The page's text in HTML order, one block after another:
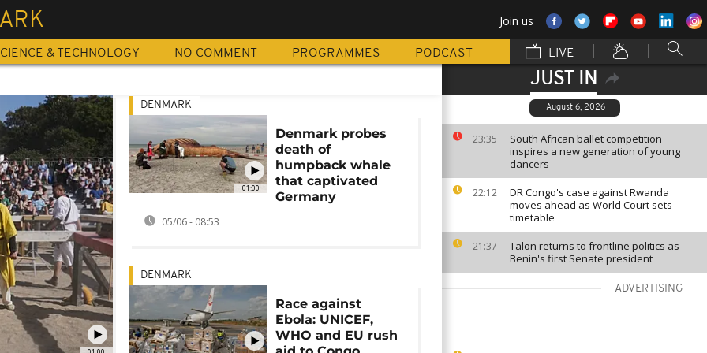
Join us
& TECHNOLOGY NO COMMENT PROGRAMMES PODCAST LIVE
JUST IN
August 6, 2026
23:35
South African ballet competition
inspires a new generation of young
dancers
22:12
DR Congo's case against Rwanda
moves ahead as World Court sets
timetable
21:37
Talon returns to frontline politics as
Benin's first Senate president
ADVERTISING
01:00
DENMARK
Denmark probes
death of
humpback whale
that captivated
Germany
05/06 - 08:53
DENMARK
Race against
Ebola: UNICEF,
WHO and EU rush